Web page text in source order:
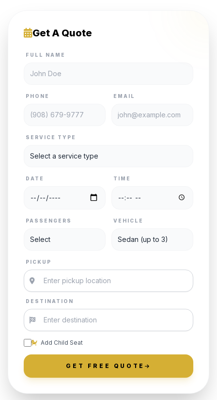
Get A Quote
FULL NAME
PHONE EMAIL
SERVICE TYPE
DATE TIME
PASSENGERS VEHICLE
PICKUP
DESTINATION
Add Child Seat
GET FREE QUOTE